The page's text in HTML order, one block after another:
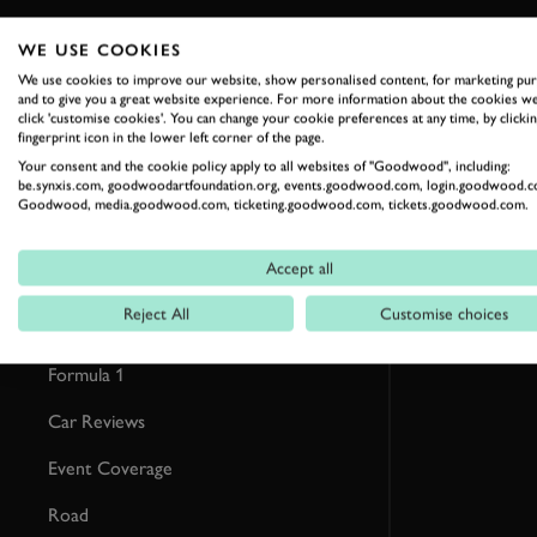
RELATED
Formula 1
Car Reviews
Event Coverage
Road
WE USE COOKIES
We use cookies to improve our website, show personalised content, for marketing
and to give you a great website experience. For more information about the cookies
click 'customise cookies'. You can change your cookie preferences at any time, by
fingerprint icon in the lower left corner of the page.
Your consent and the cookie policy apply to all websites of "Goodwood", including:
be.synxis.com, goodwoodartfoundation.org, events.goodwood.com,
Goodwood, media.goodwood.com, ticketing.goodwood.com, tickets.goodwood.com.
Accept all
Reject All Customise choices